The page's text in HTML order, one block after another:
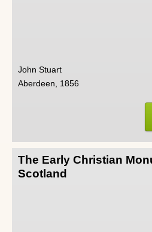
John Stuart
Aberdeen, 1856
The Early Christian
Scotland